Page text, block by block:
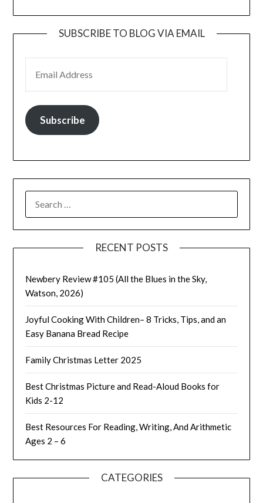
SUBSCRIBE TO BLOG VIA EMAIL
Subscribe
FOR:
RECENT POSTS
Newbery Review #105 (All the Blues in the Sky,
Watson, 2026)
Joyful Cooking With Children– 8 Tricks, Tips, and an
Easy Banana Bread Recipe
Family Christmas Letter 2025
Best Christmas Picture and Read-Aloud Books for
Kids 2-12
Best Resources For Reading, Writing, And Arithmetic
Ages 2 – 6
CATEGORIES